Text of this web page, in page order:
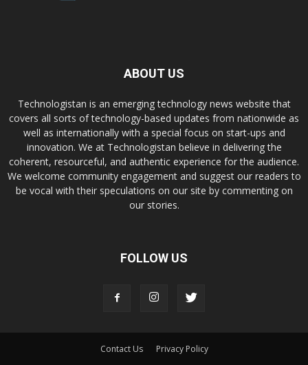
ABOUT US
Technologistan is an emerging technology news website that
covers all sorts of technology-based updates from nationwide as
well as internationally with a special focus on start-ups and
innovation. We at Technologistan believe in delivering the
coherent, resourceful, and authentic experience for the audience.
We welcome community engagement and suggest our readers to
be vocal with their speculations on our site by commenting on
our stories.
FOLLOW US
Contact Us Privacy Policy